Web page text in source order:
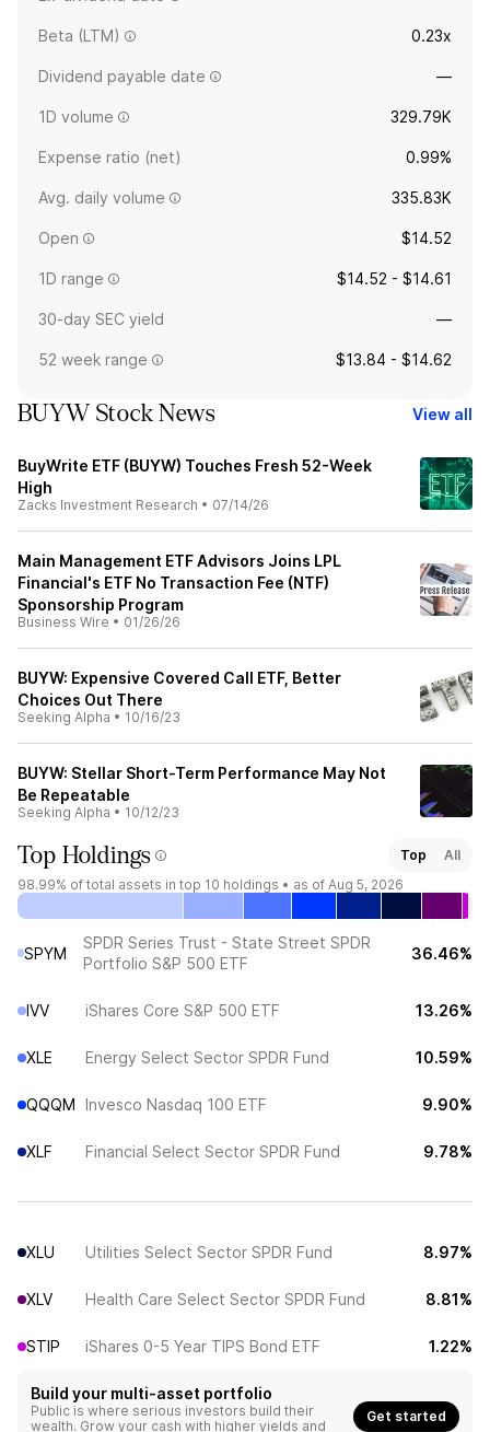
Beta (LTM) 0.23x
Dividend payable date —
1D volume 329.79K
Expense ratio (net) 0.99%
Avg. daily volume 335.83K
Open $14.52
1D range $14.52 - $14.61
30-day SEC yield —
52 week range $13.84 - $14.62
BUYW Stock News View all
BuyWrite ETF (BUYW) Touches Fresh 52-Week
High
Zacks Investment Research • 07/14/26
Main Management ETF Advisors Joins LPL
Financial's ETF No Transaction Fee (NTF)
Sponsorship Program
Business Wire • 01/26/26
BUYW: Expensive Covered Call ETF, Better
Choices Out There
Seeking Alpha • 10/16/23
BUYW: Stellar Short-Term Performance May Not
Be Repeatable
Seeking Alpha • 10/12/23
Top Holdings Top
All
98.99% of total assets in top 10 holdings • as of Aug 5, 2026
SPYM
SPDR Series Trust - State Street SPDR
Portfolio S&P 500 ETF
36.46%
IVV iShares Core S&P 500 ETF 13.26%
XLE Energy Select Sector SPDR Fund 10.59%
QQQM Invesco Nasdaq 100 ETF 9.90%
XLF Financial Select Sector SPDR Fund 9.78%
XLU Utilities Select Sector SPDR Fund 8.97%
XLV Health Care Select Sector SPDR Fund 8.81%
STIP iShares 0-5 Year TIPS Bond ETF 1.22%
Build your multi-asset portfolio
Public is where serious investors build their
wealth. Grow your cash with higher yields and
Get started